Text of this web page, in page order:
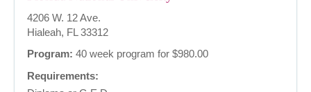
4206 W. 12 Ave.
Hialeah, FL 33312
Program: 40 week program for $980.00
Requirements: